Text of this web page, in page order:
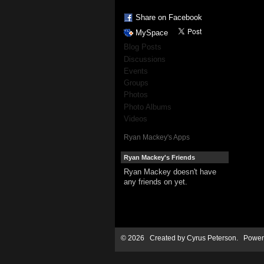
Share on Facebook
MySpace
Blog Posts
Discussions
Events
Groups
Photos
Photo Albums
Videos
Ryan Mackey's Apps
Ryan Mackey's Friends
Ryan Mackey doesn't have
any friends on yet.
© 2026 Created by Cyrus Peterson .